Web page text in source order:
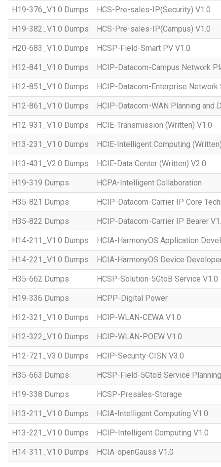
H19-376_V1.0 Dumps HCS-Pre-sales-IP(Security) V1.0
H19-382_V1.0 Dumps HCS-Pre-sales-IP(Campus) V1.0
H20-683_V1.0 Dumps HCSP-Field-Smart PV V1.0
H12-841_V1.0 Dumps HCIP-Datacom-Campus Network
H12-851_V1.0 Dumps HCIP-Datacom-Enterprise Network
H12-861_V1.0 Dumps HCIP-Datacom-WAN Planning and
H12-931_V1.0 Dumps HCIE-Transmission (Written) V1.0
H13-231_V1.0 Dumps HCIE-Intelligent Computing
H13-431_V2.0 Dumps HCIE-Data Center (Written) V2.0
H19-319 Dumps HCPA-Intelligent Collaboration
H35-821 Dumps HCIP-Datacom-Carrier IP Core
H35-822 Dumps HCIP-Datacom-Carrier IP Bearer
H14-211_V1.0 Dumps HCIA-HarmonyOS Application
H14-221_V1.0 Dumps HCIA-HarmonyOS Device
H35-662 Dumps HCSP-Solution-5GtoB Service V1.0
H19-336 Dumps HCPP-Digital Power
H12-321_V1.0 Dumps HCIP-WLAN-CEWA V1.0
H12-322_V1.0 Dumps HCIP-WLAN-POEW V1.0
H12-721_V3.0 Dumps HCIP-Security-CISN V3.0
H35-663 Dumps HCSP-Field-5GtoB Service
H19-338 Dumps HCSP-Presales-Storage
H13-211_V1.0 Dumps HCIA-Intelligent Computing V1.0
H13-221_V1.0 Dumps HCIP-Intelligent Computing V1.0
H14-311_V1.0 Dumps HCIA-openGauss V1.0